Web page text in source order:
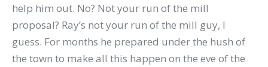
help him out. No? Not your run of the mill
proposal? Ray’s not your run of the mill guy, I
guess. For months he prepared under the hush of
the town to make all this happen on the eve of the